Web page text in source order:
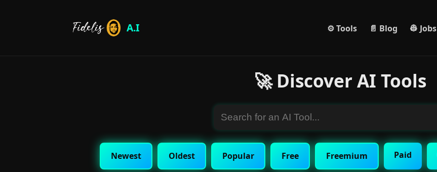
A.I ⚙️ Tools 📄 Blog 👷 Jobs
🚀 Discover AI Tools
Newest Oldest Popular Free Freemium Paid